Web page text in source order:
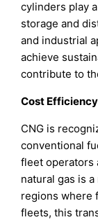
cylinders play
storage and
and industrial
achieve
contribute to
Cost
CNG is
conventional
fleet operators
natural gas is
regions where
fleets, this